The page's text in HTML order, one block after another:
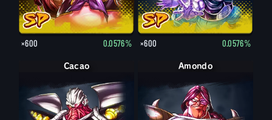
×600 0.0576% ×600 0.0576%
Cacao Amondo